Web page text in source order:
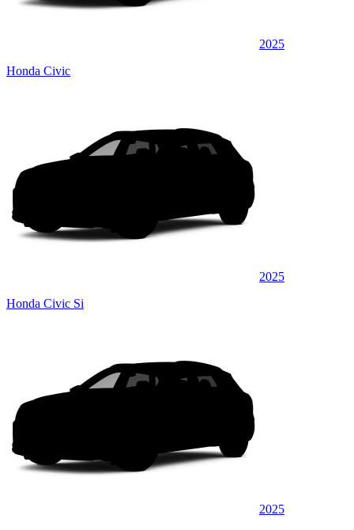
2025
Honda Civic
2025
Honda Civic Si
2025